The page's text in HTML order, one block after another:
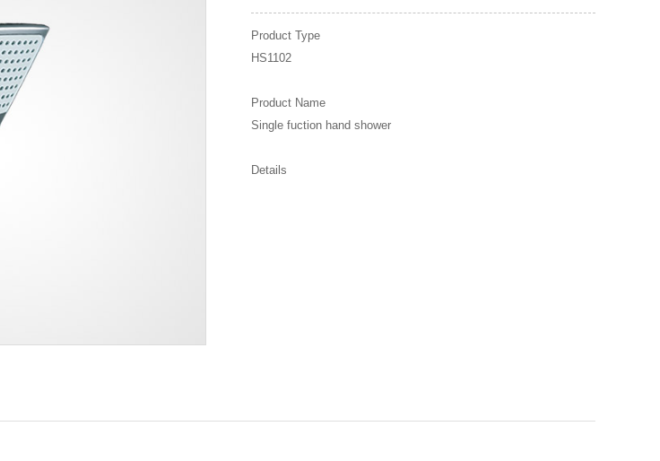
Product Type
HS1102
Product Name
Single fuction hand shower
Details